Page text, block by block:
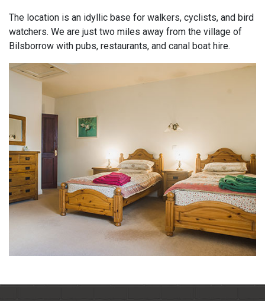
The location is an idyllic base for walkers, cyclists, and bird
watchers. We are just two miles away from the village of
Bilsborrow with pubs, restaurants, and canal boat hire.